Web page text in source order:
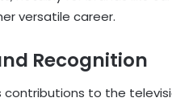
versatile career.
Recognition
contributions to the